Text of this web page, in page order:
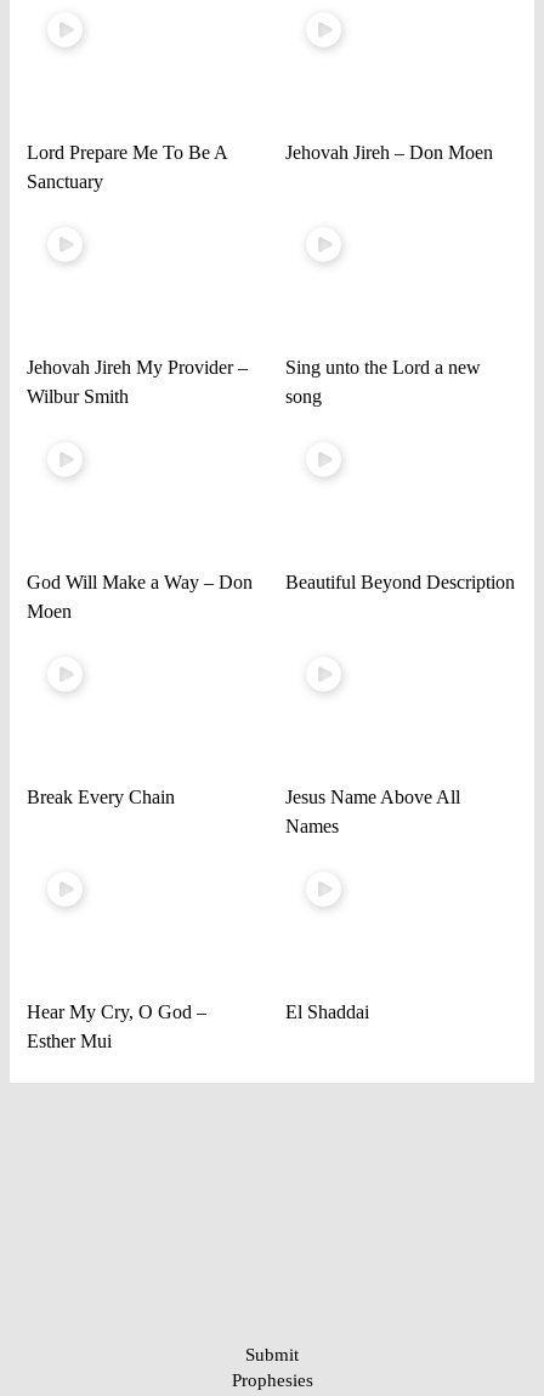
Lord Prepare Me To Be A
Sanctuary
Jehovah Jireh – Don Moen
Jehovah Jireh My Provider –
Wilbur Smith
Sing unto the Lord a new
song
God Will Make a Way – Don
Moen
Beautiful Beyond Description
Break Every Chain
Jesus Name Above All
Names
Hear My Cry, O God –
Esther Mui
El Shaddai
Submit
Prophesies